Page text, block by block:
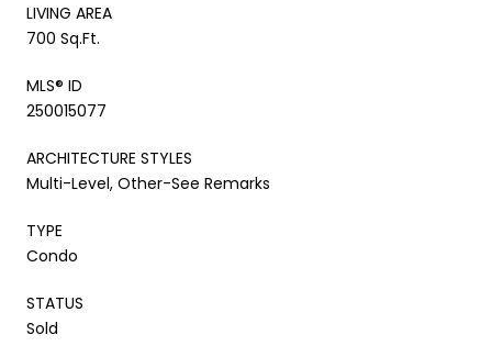
LIVING AREA
700 Sq.Ft.
MLS® ID
250015077
ARCHITECTURE STYLES
Multi-Level, Other-See Remarks
TYPE
Condo
STATUS
Sold